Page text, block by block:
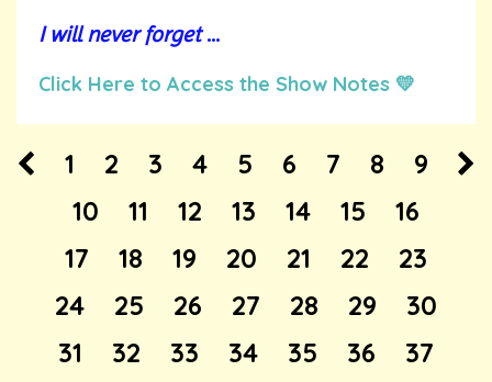
I will never forget...
Click Here to Access the Show Notes 💛
1 2 3 4 5 6 7 8
9
10
11 12 13 14 15
16
17
18 19 20 21 22
23
24
25 26 27 28 29
30
31
32 33 34 35 36
37